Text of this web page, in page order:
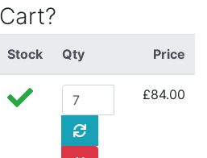
Stock Qty Price
£84.00